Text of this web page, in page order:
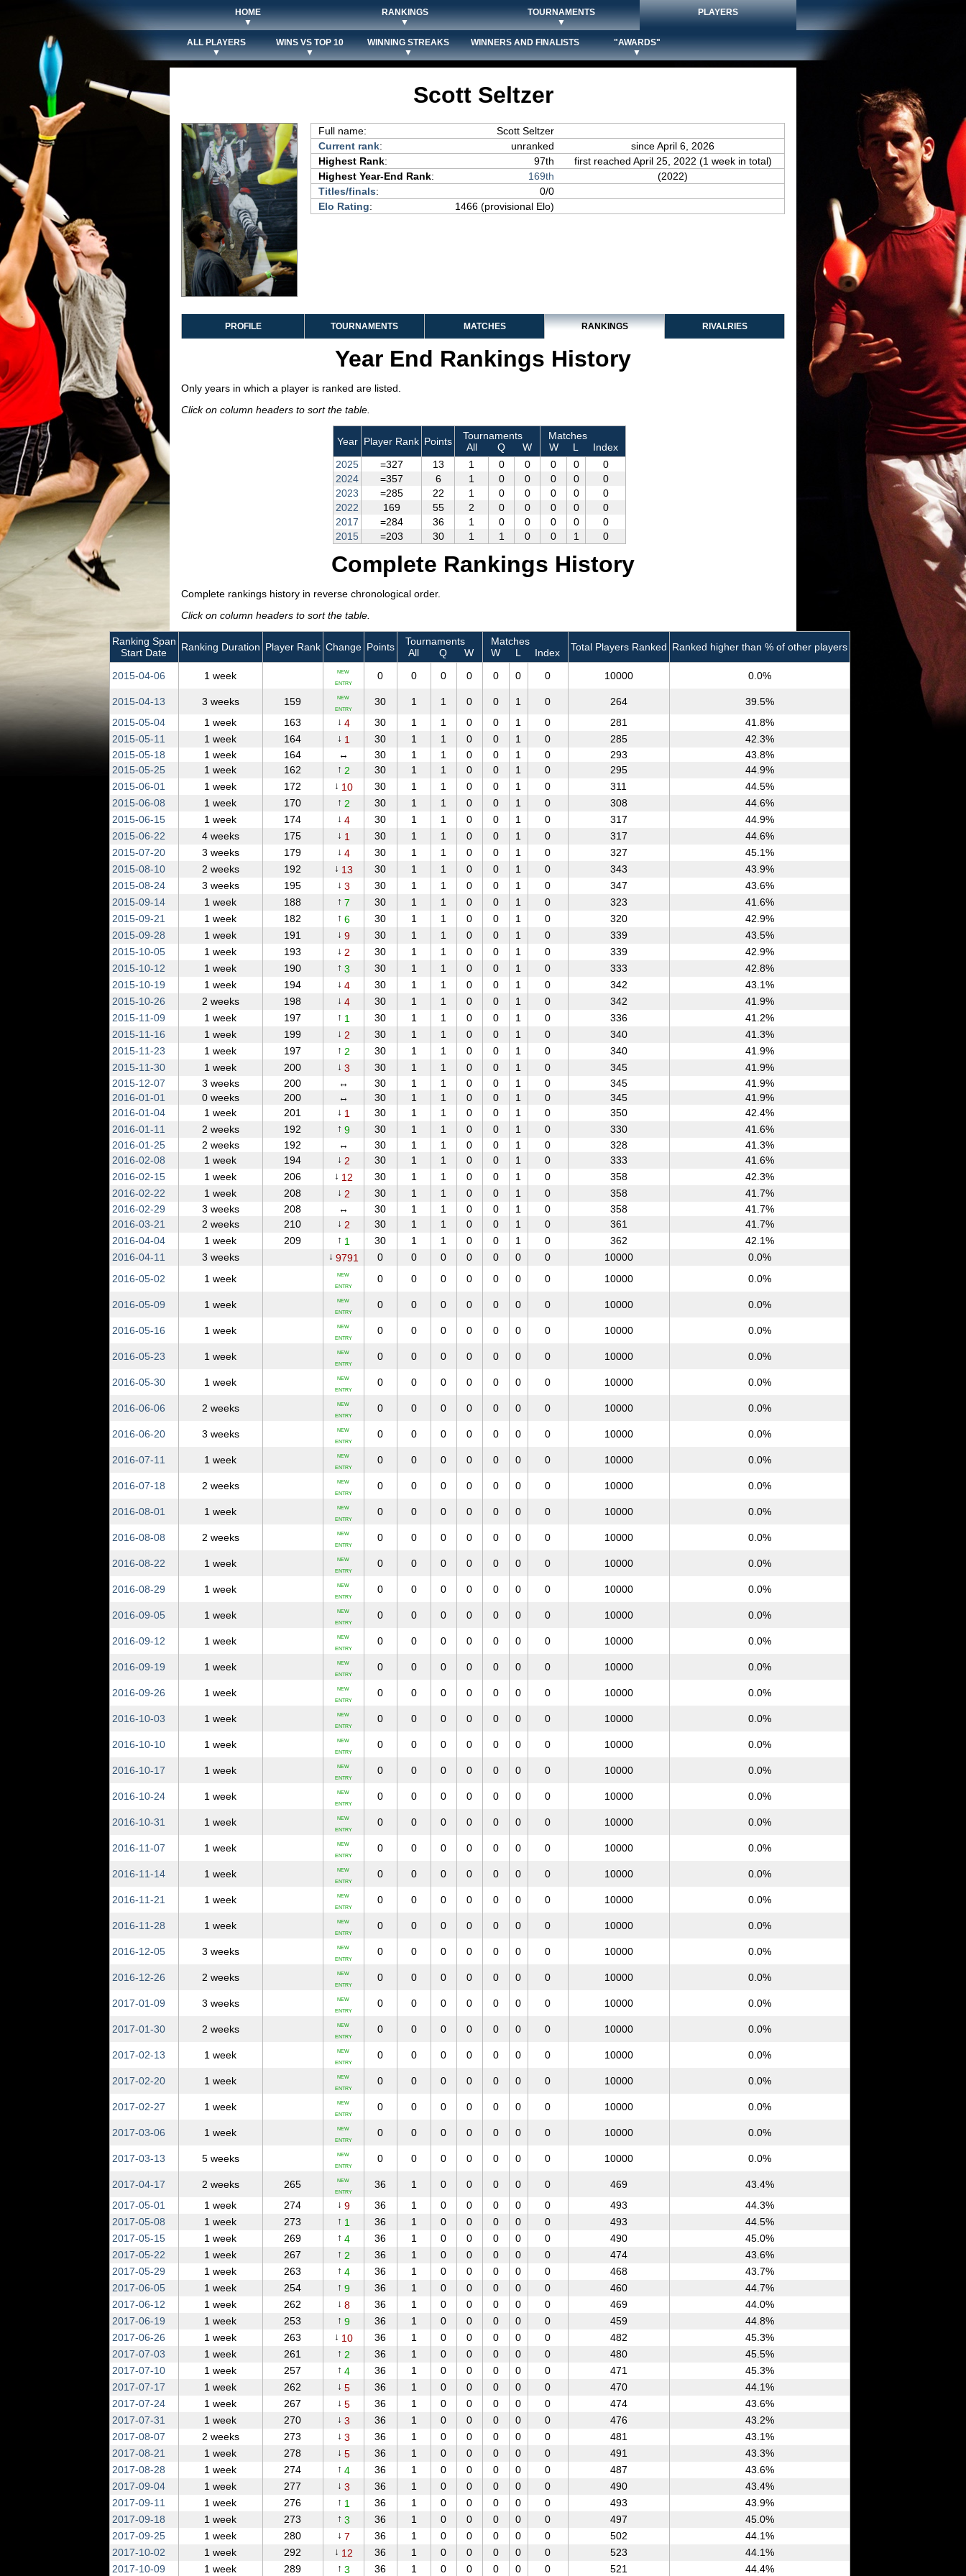
HOME
▼
RANKINGS
▼
TOURNAMENTS
▼
PLAYERS
ALL PLAYERS
▼
WINS VS TOP 10
▼
WINNING STREAKS
▼
WINNERS AND FINALISTS
"AWARDS"
▼
Scott Seltzer
Full name:
Scott Seltzer
Current rank: unranked
since April 6, 2026
Highest Rank: 97th
first reached April 25, 2022 (1 week in total)
Highest Year-End Rank: 169th
(2022)
Titles/finals:
0/0
Elo Rating: 1466 (provisional Elo)
PROFILE TOURNAMENTS MATCHES RANKINGS RIVALRIES
Year End Rankings History
Only years in which a player is ranked are listed.
Click on column headers to sort the table.
Year Player Rank Points
Tournaments
All
Q W
Matches
W
L
Index
2025
=327 13 1 0 0 0 0
0
2024
=357 6 1 0 0 0 0
0
2023
=285 22 1 0 0 0 0
0
2022
169 55 2 0 0 0 0
0
2017
=284 36 1 0 0 0 0
0
2015
=203 30 1 1 0 0 1 0
Complete Rankings History
Complete rankings history in reverse chronological order.
Click on column headers to sort the table.
Ranking Span
Start Date
Ranking Duration Player Rank Change Points
Tournaments
All
Q W
Matches
W
L Index Total Players Ranked Ranked higher than % of other players
2015‑04‑06 1 week NEW
ENTRY
0 0 0 0 0 0 0 10000 0.0%
2015‑04‑13 3 weeks 159 NEW
ENTRY
30 1 1 0 0 1 0 264
39.5%
2015‑05‑04
1 week 163 ↓ 4 30 1 1 0 0 1 0 281
41.8%
2015‑05‑11
1 week 164 ↓ 1 30 1 1 0 0 1 0 285
42.3%
2015‑05‑18
1 week 164 ↔ 30 1 1 0 0 1 0 293
43.8%
2015‑05‑25
1 week 162 ↑ 2 30 1 1 0 0 1 0 295
44.9%
2015‑06‑01
1 week 172 ↓ 10 30 1 1 0 0 1 0 311
44.5%
2015‑06‑08
1 week 170 ↑ 2 30 1 1 0 0 1 0 308
44.6%
2015‑06‑15
1 week 174 ↓ 4 30 1 1 0 0 1 0 317
44.9%
2015‑06‑22
4 weeks 175 ↓ 1 30 1 1 0 0 1 0 317
44.6%
2015‑07‑20
3 weeks 179 ↓ 4 30 1 1 0 0 1 0 327
45.1%
2015‑08‑10
2 weeks 192 ↓ 13 30 1 1 0 0 1 0 343
43.9%
2015‑08‑24
3 weeks 195 ↓ 3 30 1 1 0 0 1 0 347
43.6%
2015‑09‑14
1 week 188 ↑ 7 30 1 1 0 0 1 0 323
41.6%
2015‑09‑21
1 week 182 ↑ 6 30 1 1 0 0 1 0 320
42.9%
2015‑09‑28
1 week 191 ↓ 9 30 1 1 0 0 1 0 339
43.5%
2015‑10‑05
1 week 193 ↓ 2 30 1 1 0 0 1 0 339
42.9%
2015‑10‑12
1 week 190 ↑ 3 30 1 1 0 0 1 0 333
42.8%
2015‑10‑19
1 week 194 ↓ 4 30 1 1 0 0 1 0 342
43.1%
2015‑10‑26
2 weeks 198 ↓ 4 30 1 1 0 0 1 0 342
41.9%
2015‑11‑09
1 week 197 ↑ 1 30 1 1 0 0 1 0 336
41.2%
2015‑11‑16
1 week 199 ↓ 2 30 1 1 0 0 1 0 340
41.3%
2015‑11‑23
1 week 197 ↑ 2 30 1 1 0 0 1 0 340
41.9%
2015‑11‑30
1 week 200 ↓ 3 30 1 1 0 0 1 0 345
41.9%
2015‑12‑07
3 weeks 200 ↔ 30 1 1 0 0 1 0 345
41.9%
2016‑01‑01
0 weeks 200 ↔ 30 1 1 0 0 1 0 345
41.9%
2016‑01‑04
1 week 201 ↓ 1 30 1 1 0 0 1 0 350
42.4%
2016‑01‑11
2 weeks 192 ↑ 9 30 1 1 0 0 1 0 330
41.6%
2016‑01‑25
2 weeks 192 ↔ 30 1 1 0 0 1 0 328
41.3%
2016‑02‑08
1 week 194 ↓ 2 30 1 1 0 0 1 0 333
41.6%
2016‑02‑15
1 week 206 ↓ 12 30 1 1 0 0 1 0 358
42.3%
2016‑02‑22
1 week 208 ↓ 2 30 1 1 0 0 1 0 358
41.7%
2016‑02‑29
3 weeks 208 ↔ 30 1 1 0 0 1 0 358
41.7%
2016‑03‑21
2 weeks 210 ↓ 2 30 1 1 0 0 1 0 361
41.7%
2016‑04‑04
1 week 209 ↑ 1 30 1 1 0 0 1 0 362
42.1%
2016‑04‑11
3 weeks ↓ 9791 0 0 0 0 0 0 0 10000
0.0%
2016‑05‑02
1 week NEW
ENTRY
0 0 0 0 0 0 0 10000 0.0%
2016‑05‑09 1 week NEW
ENTRY
0 0 0 0 0 0 0 10000 0.0%
2016‑05‑16 1 week NEW
ENTRY
0 0 0 0 0 0 0 10000 0.0%
2016‑05‑23 1 week NEW
ENTRY
0 0 0 0 0 0 0 10000 0.0%
2016‑05‑30 1 week NEW
ENTRY
0 0 0 0 0 0 0 10000 0.0%
2016‑06‑06 2 weeks NEW
ENTRY
0 0 0 0 0 0 0 10000 0.0%
2016‑06‑20 3 weeks NEW
ENTRY
0 0 0 0 0 0 0 10000 0.0%
2016‑07‑11 1 week NEW
ENTRY
0 0 0 0 0 0 0 10000 0.0%
2016‑07‑18 2 weeks NEW
ENTRY
0 0 0 0 0 0 0 10000 0.0%
2016‑08‑01 1 week NEW
ENTRY
0 0 0 0 0 0 0 10000 0.0%
2016‑08‑08 2 weeks NEW
ENTRY
0 0 0 0 0 0 0 10000 0.0%
2016‑08‑22 1 week NEW
ENTRY
0 0 0 0 0 0 0 10000 0.0%
2016‑08‑29 1 week NEW
ENTRY
0 0 0 0 0 0 0 10000 0.0%
2016‑09‑05 1 week NEW
ENTRY
0 0 0 0 0 0 0 10000 0.0%
2016‑09‑12 1 week NEW
ENTRY
0 0 0 0 0 0 0 10000 0.0%
2016‑09‑19 1 week NEW
ENTRY
0 0 0 0 0 0 0 10000 0.0%
2016‑09‑26 1 week NEW
ENTRY
0 0 0 0 0 0 0 10000 0.0%
2016‑10‑03 1 week NEW
ENTRY
0 0 0 0 0 0 0 10000 0.0%
2016‑10‑10 1 week NEW
ENTRY
0 0 0 0 0 0 0 10000 0.0%
2016‑10‑17 1 week NEW
ENTRY
0 0 0 0 0 0 0 10000 0.0%
2016‑10‑24 1 week NEW
ENTRY
0 0 0 0 0 0 0 10000 0.0%
2016‑10‑31 1 week NEW
ENTRY
0 0 0 0 0 0 0 10000 0.0%
2016‑11‑07 1 week NEW
ENTRY
0 0 0 0 0 0 0 10000 0.0%
2016‑11‑14 1 week NEW
ENTRY
0 0 0 0 0 0 0 10000 0.0%
2016‑11‑21 1 week NEW
ENTRY
0 0 0 0 0 0 0 10000 0.0%
2016‑11‑28 1 week NEW
ENTRY
0 0 0 0 0 0 0 10000 0.0%
2016‑12‑05 3 weeks NEW
ENTRY
0 0 0 0 0 0 0 10000 0.0%
2016‑12‑26 2 weeks NEW
ENTRY
0 0 0 0 0 0 0 10000 0.0%
2017‑01‑09 3 weeks NEW
ENTRY
0 0 0 0 0 0 0 10000 0.0%
2017‑01‑30 2 weeks NEW
ENTRY
0 0 0 0 0 0 0 10000 0.0%
2017‑02‑13 1 week NEW
ENTRY
0 0 0 0 0 0 0 10000 0.0%
2017‑02‑20 1 week NEW
ENTRY
0 0 0 0 0 0 0 10000 0.0%
2017‑02‑27 1 week NEW
ENTRY
0 0 0 0 0 0 0 10000 0.0%
2017‑03‑06 1 week NEW
ENTRY
0 0 0 0 0 0 0 10000 0.0%
2017‑03‑13 5 weeks NEW
ENTRY
0 0 0 0 0 0 0 10000 0.0%
2017‑04‑17 2 weeks 265 NEW
ENTRY
36 1 0 0 0 0 0 469
43.4%
2017‑05‑01
1 week 274 ↓ 9 36 1 0 0 0 0 0 493
44.3%
2017‑05‑08
1 week 273 ↑ 1 36 1 0 0 0 0 0 493
44.5%
2017‑05‑15
1 week 269 ↑ 4 36 1 0 0 0 0 0 490
45.0%
2017‑05‑22
1 week 267 ↑ 2 36 1 0 0 0 0 0 474
43.6%
2017‑05‑29
1 week 263 ↑ 4 36 1 0 0 0 0 0 468
43.7%
2017‑06‑05
1 week 254 ↑ 9 36 1 0 0 0 0 0 460
44.7%
2017‑06‑12
1 week 262 ↓ 8 36 1 0 0 0 0 0 469
44.0%
2017‑06‑19
1 week 253 ↑ 9 36 1 0 0 0 0 0 459
44.8%
2017‑06‑26
1 week 263 ↓ 10 36 1 0 0 0 0 0 482
45.3%
2017‑07‑03
1 week 261 ↑ 2 36 1 0 0 0 0 0 480
45.5%
2017‑07‑10
1 week 257 ↑ 4 36 1 0 0 0 0 0 471
45.3%
2017‑07‑17
1 week 262 ↓ 5 36 1 0 0 0 0 0 470
44.1%
2017‑07‑24
1 week 267 ↓ 5 36 1 0 0 0 0 0 474
43.6%
2017‑07‑31
1 week 270 ↓ 3 36 1 0 0 0 0 0 476
43.2%
2017‑08‑07
2 weeks 273 ↓ 3 36 1 0 0 0 0 0 481
43.1%
2017‑08‑21
1 week 278 ↓ 5 36 1 0 0 0 0 0 491
43.3%
2017‑08‑28
1 week 274 ↑ 4 36 1 0 0 0 0 0 487
43.6%
2017‑09‑04
1 week 277 ↓ 3 36 1 0 0 0 0 0 490
43.4%
2017‑09‑11
1 week 276 ↑ 1 36 1 0 0 0 0 0 493
43.9%
2017‑09‑18
1 week 273 ↑ 3 36 1 0 0 0 0 0 497
45.0%
2017‑09‑25
1 week 280 ↓ 7 36 1 0 0 0 0 0 502
44.1%
2017‑10‑02
1 week 292 ↓ 12 36 1 0 0 0 0 0 523
44.1%
2017‑10‑09
1 week 289 ↑ 3 36 1 0 0 0 0 0 521 44.4%